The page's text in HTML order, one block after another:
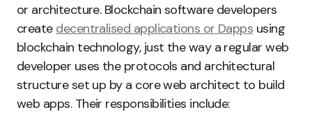
or architecture. Blockchain software developers
create decentralised applications or Dapps using
blockchain technology, just the way a regular web
developer uses the protocols and architectural
structure set up by a core web architect to build
web apps. Their responsibilities include: